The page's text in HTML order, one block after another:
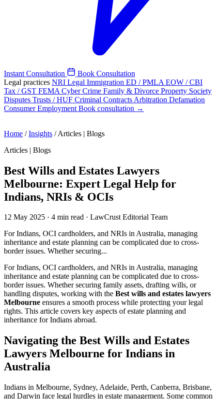
Instant Consultation
Book Consultation
Legal practices NRI Legal Immigration ED / PMLA EOW / CBI
Tax / GST FEMA Cyber Crime Family & Divorce Property Society
Disputes Trusts / HUF Criminal Contracts Arbitration Defamation
ConsumerEmployment Book consultation →
Home / Insights / Articles | Blogs
Articles | Blogs
Best Wills and Estates Lawyers
Melbourne: Expert Legal Help for
Indians, NRIs & OCIs
12 May 2025 · 4 min read · LawCrust Editorial Team
For Indians, OCI cardholders, and NRIs in Australia, managing
inheritance and estate planning can be complicated due to cross-
border issues. Whether securing...
For Indians, OCI cardholders, and NRIs in Australia, managing
inheritance and estate planning can be complicated due to cross-
border issues. Whether securing family assets, drafting wills, or
handling disputes, working with the Best wills and estates lawyers
Melbourne ensures a smooth process while protecting your legal
rights. This article covers key aspects of estate planning and
inheritance for Indians abroad.
Navigating the Best Wills and Estates
Lawyers Melbourne for Indians in
Australia
Indians in Melbourne, Sydney, Adelaide, Perth, Canberra, Brisbane,
and Darwin face legal hurdles in estate management. Some common